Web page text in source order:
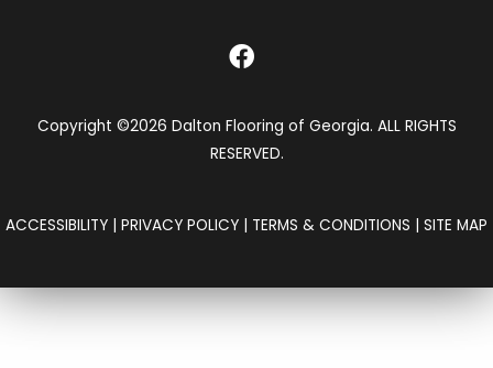
Copyright ©2026 Dalton Flooring of Georgia. ALL RIGHTS
RESERVED.
ACCESSIBILITY | PRIVACY POLICY | TERMS & CONDITIONS | SITE MAP